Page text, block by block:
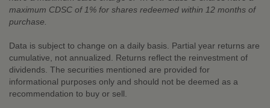
maximum CDSC of 1% for shares redeemed within 12 months of
purchase.
Data is subject to change on a daily basis. Partial year returns are
cumulative, not annualized. Returns reflect the reinvestment of
dividends. The securities mentioned are provided for
informational purposes only and should not be deemed as a
recommendation to buy or sell.